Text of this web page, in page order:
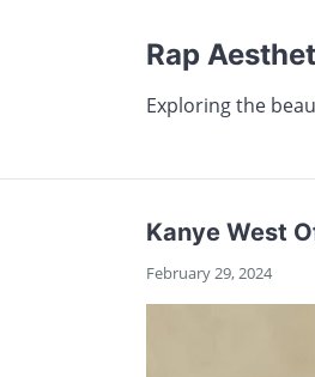
Rap
Exploring the
Kanye West
February 29, 2024